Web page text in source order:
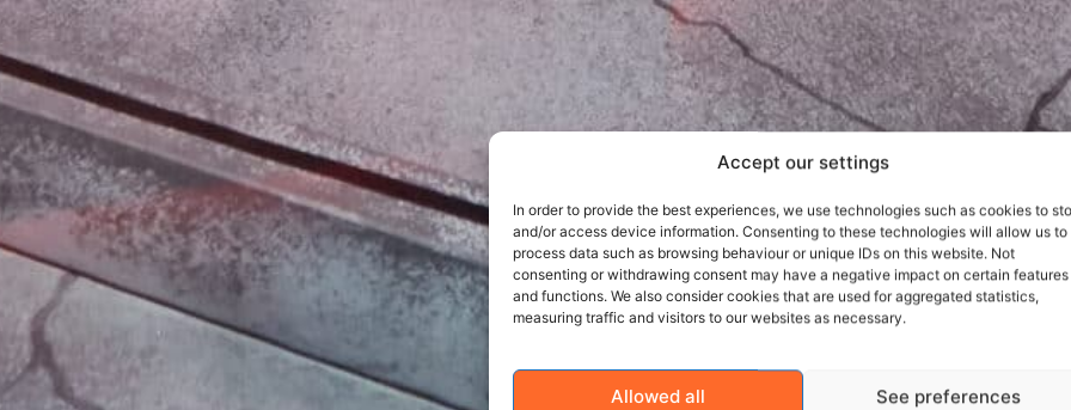
Accept our settings
In order to provide the best experiences, we use technologies such as cookies to
and/or access device information. Consenting to these technologies will allow us to
process data such as browsing behaviour or unique IDs on this website. Not
consenting or withdrawing consent may have a negative impact on certain features
and functions. We also consider cookies that are used for aggregated statistics,
measuring traffic and visitors to our websites as necessary.
Allowed all See preferences